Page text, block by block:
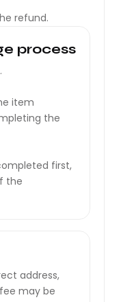
refund.
process
item
the
first,
the
address,
may be